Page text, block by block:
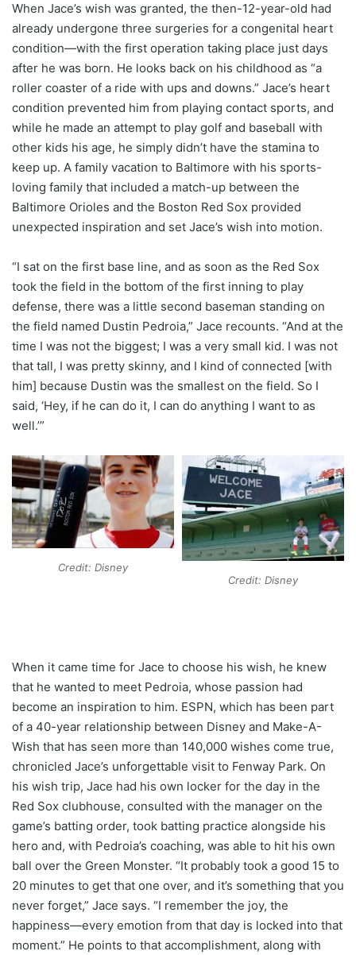
When Jace’s wish was granted, the then-12-year-old had
already undergone three surgeries for a congenital heart
condition—with the first operation taking place just days
after he was born. He looks back on his childhood as “a
roller coaster of a ride with ups and downs.” Jace’s heart
condition prevented him from playing contact sports, and
while he made an attempt to play golf and baseball with
other kids his age, he simply didn’t have the stamina to
keep up. A family vacation to Baltimore with his sports-
loving family that included a match-up between the
Baltimore Orioles and the Boston Red Sox provided
unexpected inspiration and set Jace’s wish into motion.
“I sat on the first base line, and as soon as the Red Sox
took the field in the bottom of the first inning to play
defense, there was a little second baseman standing on
the field named Dustin Pedroia,” Jace recounts. “And at the
time I was not the biggest; I was a very small kid. I was not
that tall, I was pretty skinny, and I kind of connected [with
him] because Dustin was the smallest on the field. So I
said, ‘Hey, if he can do it, I can do anything I want to as
well.’”
Credit: Disney
Credit: Disney
When it came time for Jace to choose his wish, he knew
that he wanted to meet Pedroia, whose passion had
become an inspiration to him. ESPN, which has been part
of a 40-year relationship between Disney and Make-A-
Wish that has seen more than 140,000 wishes come true,
chronicled Jace’s unforgettable visit to Fenway Park. On
his wish trip, Jace had his own locker for the day in the
Red Sox clubhouse, consulted with the manager on the
game’s batting order, took batting practice alongside his
hero and, with Pedroia’s coaching, was able to hit his own
ball over the Green Monster. “It probably took a good 15 to
20 minutes to get that one over, and it’s something that you
never forget,” Jace says. “I remember the joy, the
happiness—every emotion from that day is locked into that
moment.” He points to that accomplishment, along with